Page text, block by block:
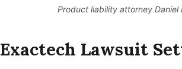
Product liability attorney
Exactech Lawsuit